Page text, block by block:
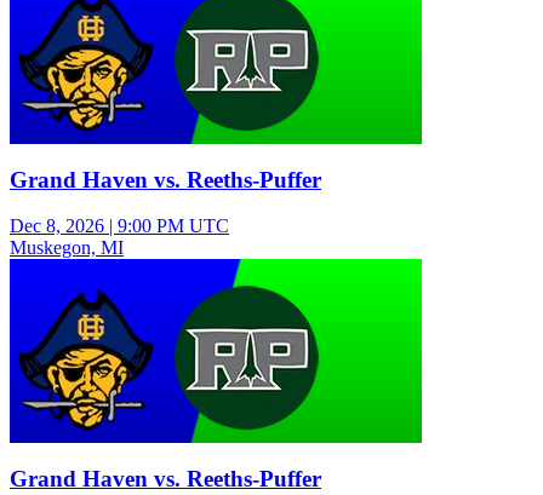
Grand Haven vs. Reeths-Puffer
Dec 8, 2026 | 9:00 PM UTC
Muskegon, MI
Grand Haven vs. Reeths-Puffer